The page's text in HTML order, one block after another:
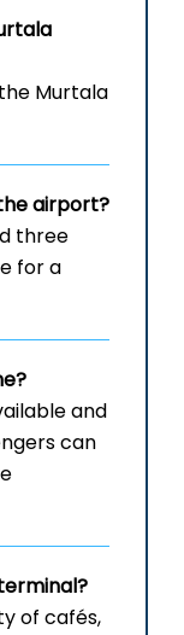
Murtala
airport?
three
for a
and
can
of cafés,